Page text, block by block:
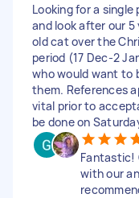
Looking for a
and look after our 5
old cat over the
period (17 Dec-2
who would want to
them. References
vital prior to
be done on
Fantastic!
with our